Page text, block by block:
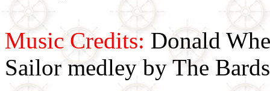
Music Credits: Donald
Sailor medley by The Bards